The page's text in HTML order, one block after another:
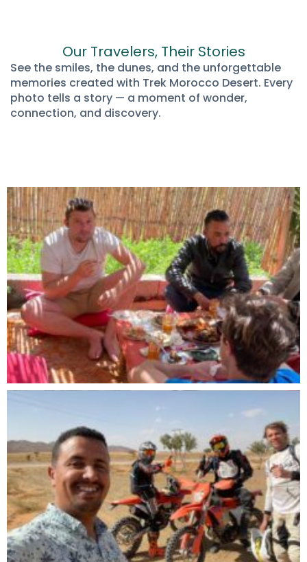
Our Travelers, Their Stories
See the smiles, the dunes, and the unforgettable
memories created with Trek Morocco Desert. Every
photo tells a story — a moment of wonder,
connection, and discovery.